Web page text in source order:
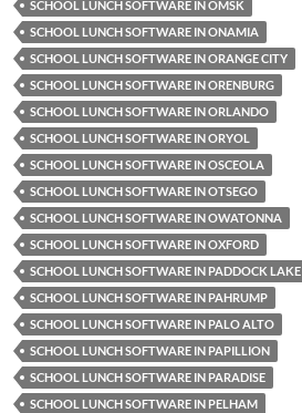
SCHOOL LUNCH SOFTWARE IN OMSK
SCHOOL LUNCH SOFTWARE IN ONAMIA
SCHOOL LUNCH SOFTWARE IN ORANGE CITY
SCHOOL LUNCH SOFTWARE IN ORENBURG
SCHOOL LUNCH SOFTWARE IN ORLANDO
SCHOOL LUNCH SOFTWARE IN ORYOL
SCHOOL LUNCH SOFTWARE IN OSCEOLA
SCHOOL LUNCH SOFTWARE IN OTSEGO
SCHOOL LUNCH SOFTWARE IN OWATONNA
SCHOOL LUNCH SOFTWARE IN OXFORD
SCHOOL LUNCH SOFTWARE IN PADDOCK LAKE
SCHOOL LUNCH SOFTWARE IN PAHRUMP
SCHOOL LUNCH SOFTWARE IN PALO ALTO
SCHOOL LUNCH SOFTWARE IN PAPILLION
SCHOOL LUNCH SOFTWARE IN PARADISE
SCHOOL LUNCH SOFTWARE IN PELHAM